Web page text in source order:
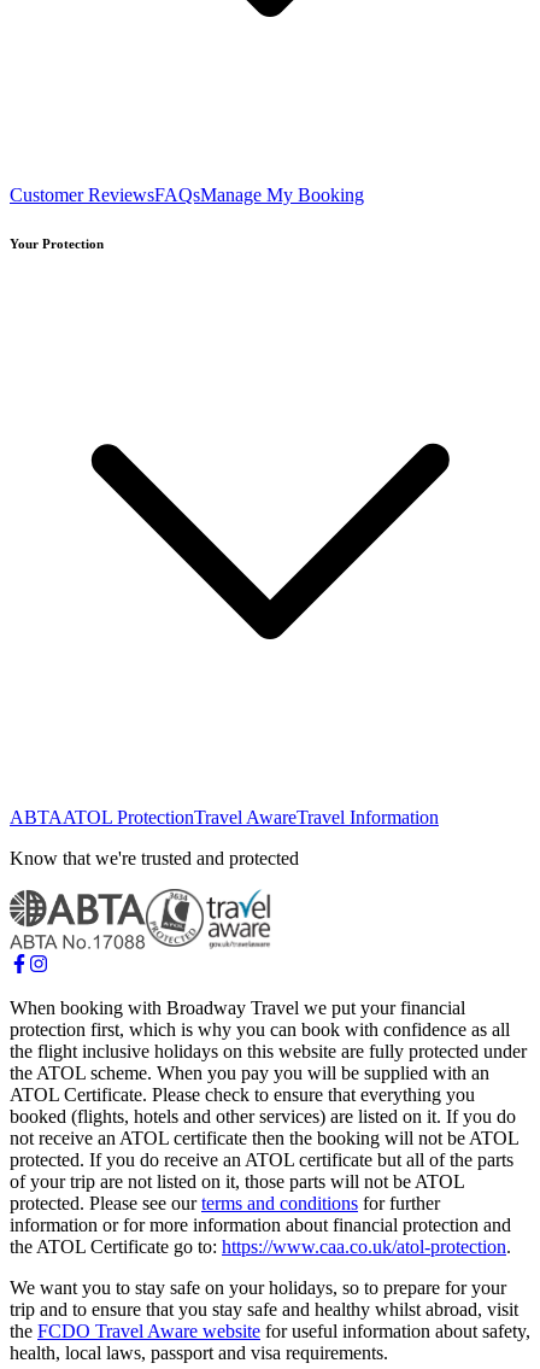
Customer ReviewsFAQsManage My Booking
Your Protection
ABTAATOL ProtectionTravel AwareTravel Information
Know that we're trusted and protected
When booking with Broadway Travel we put your financial
protection first, which is why you can book with confidence as all
the flight inclusive holidays on this website are fully protected under
the ATOL scheme. When you pay you will be supplied with an
ATOL Certificate. Please check to ensure that everything you
booked (flights, hotels and other services) are listed on it. If you do
not receive an ATOL certificate then the booking will not be ATOL
protected. If you do receive an ATOL certificate but all of the parts
of your trip are not listed on it, those parts will not be ATOL
protected. Please see ourterms and conditions for further
information or for more information about financial protection and
the ATOL Certificate go to: https://www.caa.co.uk/atol-protection.
We want you to stay safe on your holidays, so to prepare for your
trip and to ensure that you stay safe and healthy whilst abroad, visit
the FCDO Travel Aware website for useful information about safety,
health, local laws, passport and visa requirements.